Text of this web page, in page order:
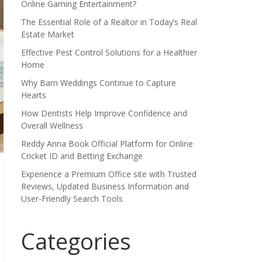
Online Gaming Entertainment?
The Essential Role of a Realtor in Today’s Real
Estate Market
Effective Pest Control Solutions for a Healthier
Home
Why Barn Weddings Continue to Capture
Hearts
How Dentists Help Improve Confidence and
Overall Wellness
Reddy Anna Book Official Platform for Online
Cricket ID and Betting Exchange
Experience a Premium Office site with Trusted
Reviews, Updated Business Information and
User-Friendly Search Tools
Categories